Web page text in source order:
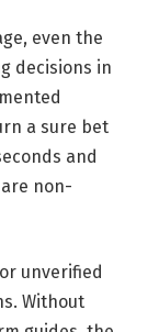
even the
decisions in
a sure bet
and
non-
unverified
Without